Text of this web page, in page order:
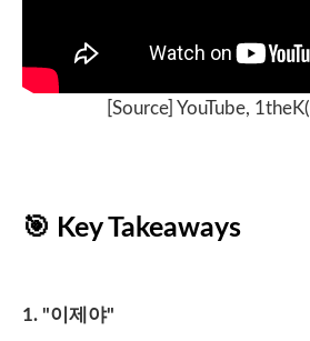
[Source] YouTube, 1theK(
🎯 Key Takeaways
1. "이제야"